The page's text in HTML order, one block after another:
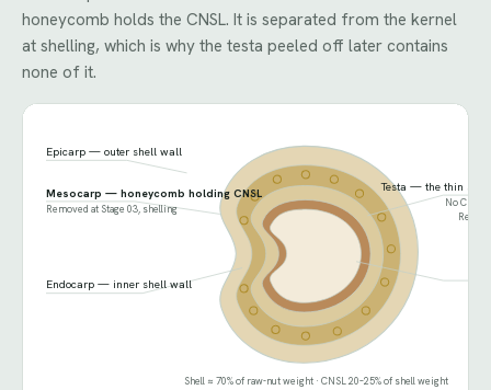
honeycomb holds the CNSL. It is separated from the kernel
at shelling, which is why the testa peeled off later contains
none of it.
Epicarp — outer shell wall
Mesocarp — honeycomb holding CNSL
Endocarp — inner shell wall
Removed at Stage 03, shelling
Testa — the thin skin
No
Shell ≈ 70% of raw-nut weight · CNSL 20–25% of shell weight